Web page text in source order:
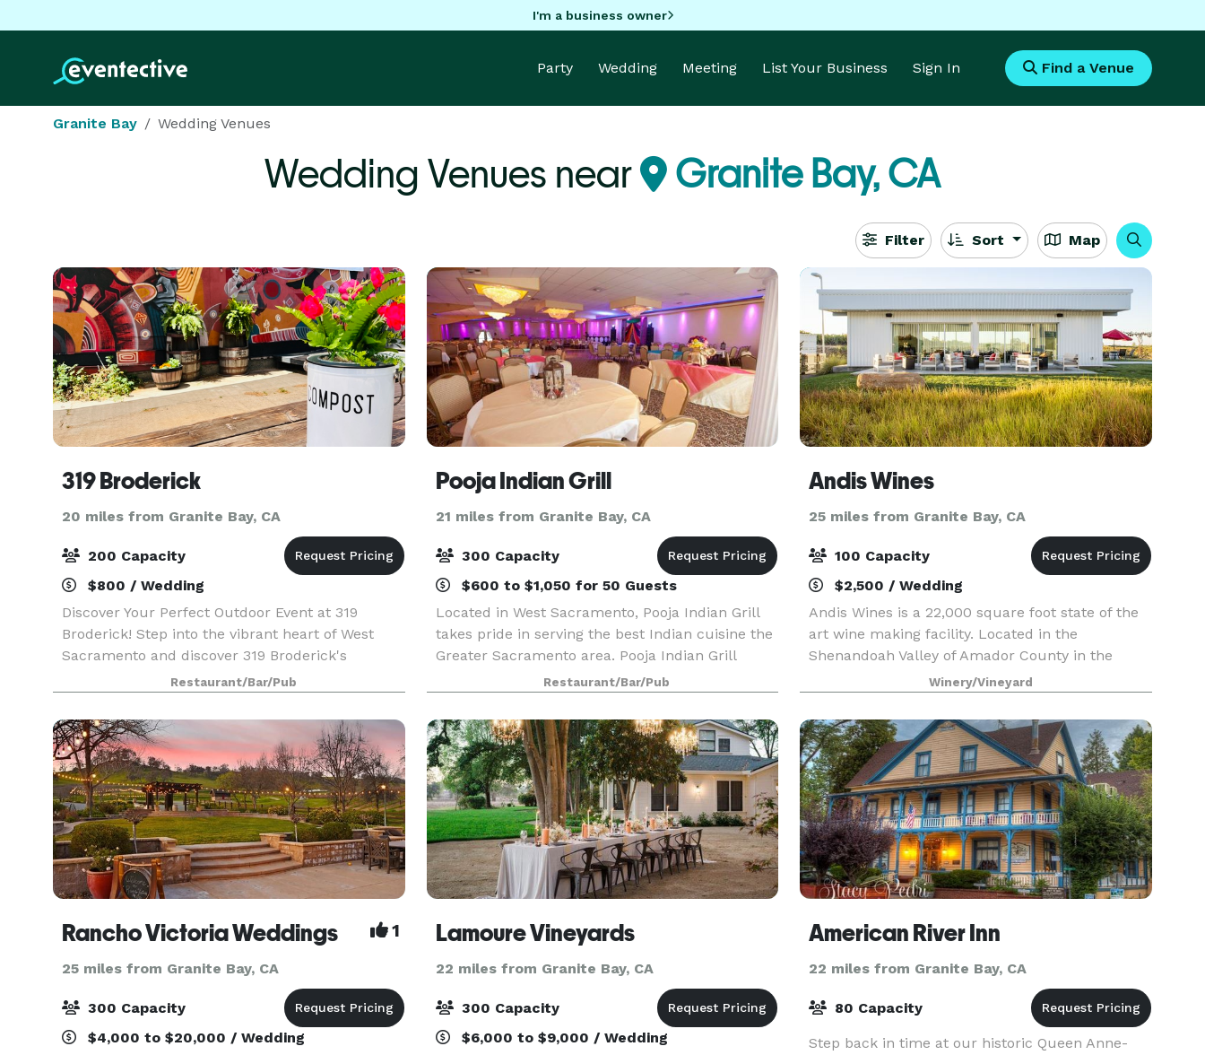
I'm a business owner
Party Wedding Meeting List Your Business Sign In Find a Venue
Granite Bay Wedding Venues
Wedding Venues near Granite Bay, CA
Filter Sort Map
319 Broderick
20 miles from Granite Bay, CA
200 Capacity
$800 / Wedding
Discover Your Perfect Outdoor Event at 319
Broderick! Step into the vibrant heart of West
Sacramento and discover 319 Broderick's
exceptional outdoor event space! Our spacious
and inviting patio is the ideal setting for a wide
array of gat
Restaurant/Bar/Pub
Pooja Indian Grill
21 miles from Granite Bay, CA
300 Capacity
$600 to $1,050 for 50 Guests
Located in West Sacramento, Pooja Indian Grill
takes pride in serving the best Indian cuisine the
Greater Sacramento area. Pooja Indian Grill
offers a compelling banquet hall service for our
Clients. We provide quality services and conside
Restaurant/Bar/Pub
Andis Wines
25 miles from Granite Bay, CA
100 Capacity
$2,500 / Wedding
Andis Wines is a 22,000 square foot state of the
art wine making facility. Located in the
Shenandoah Valley of Amador County in the
heart of California's Sierra Foothills. Andis offers
guest modern luxury in gorgeous wine country
surrounded
Winery/Vineyard
Rancho Victoria Weddings 1
25 miles from Granite Bay, CA
300 Capacity
$4,000 to $20,000 / Wedding
Lamoure Vineyards
22 miles from Granite Bay, CA
300 Capacity
$6,000 to $9,000 / Wedding
American River Inn
22 miles from Granite Bay, CA
80 Capacity
Step back in time at our historic Queen Anne-